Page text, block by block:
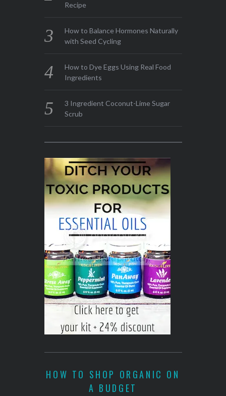
Recipe
How to Balance Hormones Naturally
with Seed Cycling
How to Dye Eggs Using Real Food
Ingredients
3 Ingredient Coconut-Lime Sugar
Scrub
HOW TO SHOP ORGANIC ON
A BUDGET